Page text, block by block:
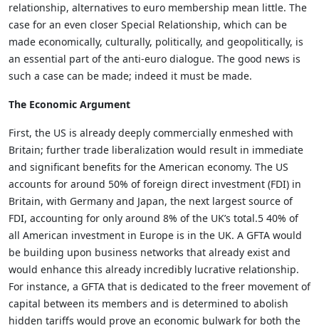
relationship, alternatives to euro membership mean little. The
case for an even closer Special Relationship, which can be
made economically, culturally, politically, and geopolitically, is
an essential part of the anti-euro dialogue. The good news is
such a case can be made; indeed it must be made.
The Economic Argument
First, the US is already deeply commercially enmeshed with
Britain; further trade liberalization would result in immediate
and significant benefits for the American economy. The US
accounts for around 50% of foreign direct investment (FDI) in
Britain, with Germany and Japan, the next largest source of
FDI, accounting for only around 8% of the UK’s total.5 40% of
all American investment in Europe is in the UK. A GFTA would
be building upon business networks that already exist and
would enhance this already incredibly lucrative relationship.
For instance, a GFTA that is dedicated to the freer movement of
capital between its members and is determined to abolish
hidden tariffs would prove an economic bulwark for both the